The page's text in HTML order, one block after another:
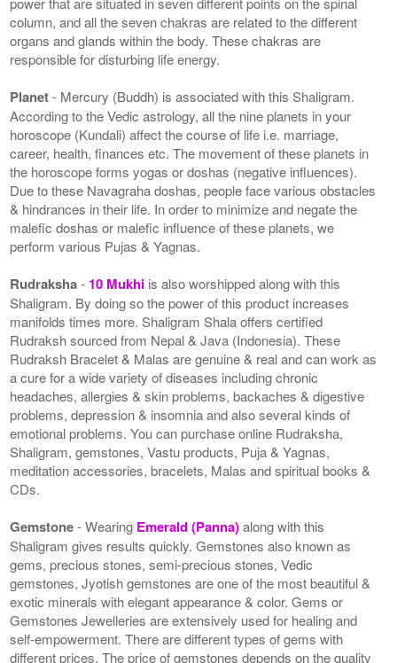
column, and all the seven chakras are related to the different
organs and glands within the body. These chakras are
responsible for disturbing life energy.
Planet- Mercury (Buddh) is associated with this Shaligram.
According to the Vedic astrology, all the nine planets in your
horoscope (Kundali) affect the course of life i.e. marriage,
career, health, finances etc. The movement of these planets in
the horoscope forms yogas or doshas (negative influences).
Due to these Navagraha doshas, people face various obstacles
& hindrances in their life. In order to minimize and negate the
malefic doshas or malefic influence of these planets, we
perform various Pujas & Yagnas.
Rudraksha- 10 Mukhi is also worshipped along with this
Shaligram. By doing so the power of this product increases
manifolds times more. Shaligram Shala offers certified
Rudraksh sourced from Nepal & Java (Indonesia). These
Rudraksh Bracelet & Malas are genuine & real and can work as
a cure for a wide variety of diseases including chronic
headaches, allergies & skin problems, backaches & digestive
problems, depression & insomnia and also several kinds of
emotional problems. You can purchase online Rudraksha,
Shaligram, gemstones, Vastu products, Puja & Yagnas,
meditation accessories, bracelets, Malas and spiritual books &
CDs.
Gemstone- Wearing Emerald (Panna)along with this
Shaligram gives results quickly. Gemstones also known as
gems, precious stones, semi-precious stones, Vedic
gemstones, Jyotish gemstones are one of the most beautiful &
exotic minerals with elegant appearance & color. Gems or
Gemstones Jewelleries are extensively used for healing and
self-empowerment. There are different types of gems with
different prices. The price of gemstones depends on the quality